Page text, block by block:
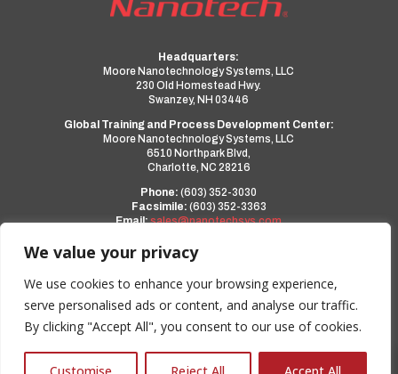
We value your privacy
We use cookies to enhance your browsing experience,
serve personalised ads or content, and analyse our traffic.
By clicking "Accept All", you consent to our use of cookies.
Headquarters:
Moore Nanotechnology Systems, LLC
230 Old Homestead Hwy.
Swanzey, NH 03446
Global Training and Process Development Center:
Moore Nanotechnology Systems, LLC
6510 Northpark Blvd,
Charlotte, NC 28216
Phone: (603) 352-3030
Facsimile: (603) 352-3363
Email:sales@nanotechsys.com
www.nanotechsys.com
Privacy Policy
Terms and Conditions